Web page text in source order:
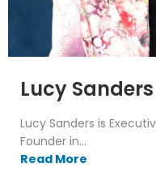
Lucy Sanders
Lucy Sanders is
Founder in...
Read More